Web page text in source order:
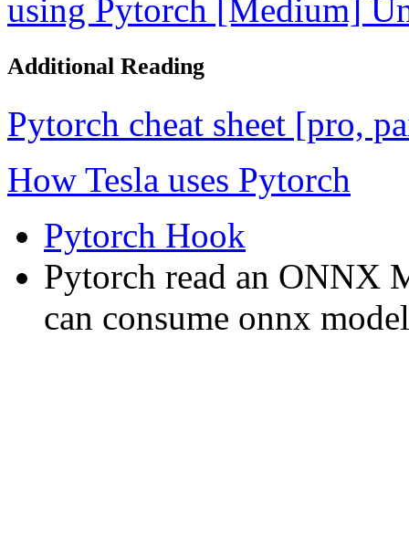
using Pytorch [Medium]
Additional Reading
Pytorch cheat sheet [pro,
How Tesla uses Pytorch
Pytorch Hook
Pytorch read an ONNX
can consume onnx